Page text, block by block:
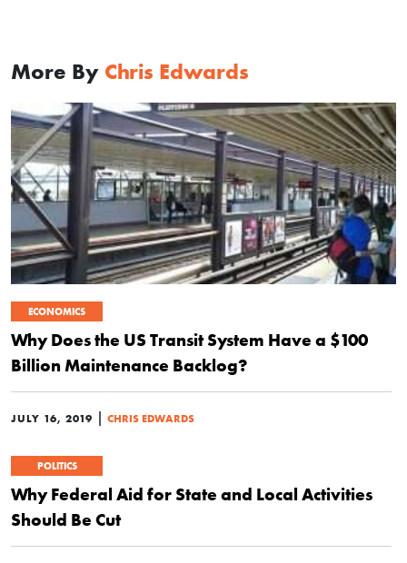
More By Chris Edwards
ECONOMICS
Why Does the US Transit System Have a $100
Billion Maintenance Backlog?
JULY 16, 2019 CHRIS EDWARDS
POLITICS
Why Federal Aid for State and Local Activities
Should Be Cut